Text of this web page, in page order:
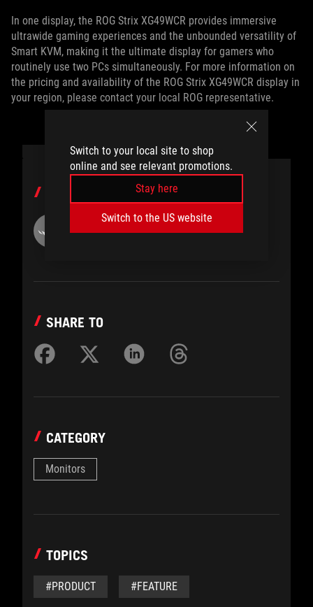
Switch to your local site to shop
online and see relevant promotions.
Stay here
Switch to the US website
In one display, the ROG Strix XG49WCR provides immersive
ultrawide gaming experiences and the unbounded versatility of
Smart KVM, making it the ultimate display for gamers who
routinely use two PCs simultaneously. For more information on
the pricing and availability of the ROG Strix XG49WCR display in
your region, please contact your local ROG representative.
ROG
SHARE TO
CATEGORY
Monitors
TOPICS
#PRODUCT #FEATURE